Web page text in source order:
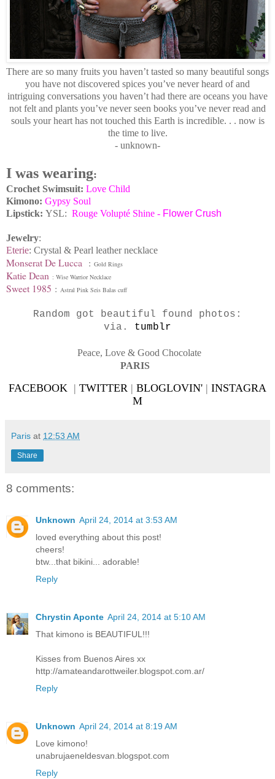
There are so many fruits you haven’t tasted so many beautiful songs
you have not discovered spices you’ve never heard of and
intriguing conversations you haven’t had there are oceans you have
not felt and plants you’ve never seen books you’ve never read and
souls your heart has not touched this Earth is incredible. . . now is
the time to live.
- unknown-
I was wearing:
Crochet Swimsuit: Love Child
Kimono: Gypsy Soul
Lipstick: YSL: Rouge Volupté Shine - Flower Crush
Jewelry:
Eterie: Crystal & Pearl leather necklace
Monserat De Lucca : Gold Rings
Katie Dean : Wise Warrior Necklace
Sweet 1985 : Astral Pink Seis Balas cuff
Random got beautiful found photos:
via. tumblr
Peace, Love & Good Chocolate
PARIS
FACEBOOK | TWITTER | BLOGLOVIN' | INSTAGRA
M
Paris at 12:53 AM
Share
8 comments:
Unknown April 24, 2014 at 3:53 AM
loved everything about this post!
cheers!
btw...that bikini... adorable!
Reply
Chrystin Aponte April 24, 2014 at 5:10 AM
That kimono is BEAUTIFUL!!!
Kisses from Buenos Aires xx
http://amateandarottweiler.blogspot.com.ar/
Reply
Unknown April 24, 2014 at 8:19 AM
Love kimono!
unabrujaeneldesvan.blogspot.com
Reply